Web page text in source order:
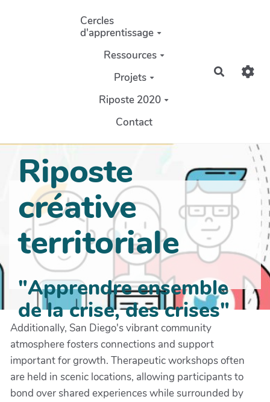
Aller au contenu principal
Cercles
d'apprentissage
Ressources
Projets
Riposte 2020
Contact
Riposte
créative
territoriale
"Apprendre ensemble
de la crise, des crises"
Additionally, San Diego's vibrant community
atmosphere fosters connections and support
important for growth. Therapeutic workshops often
are held in scenic locations, allowing participants to
bond over shared experiences while surrounded by